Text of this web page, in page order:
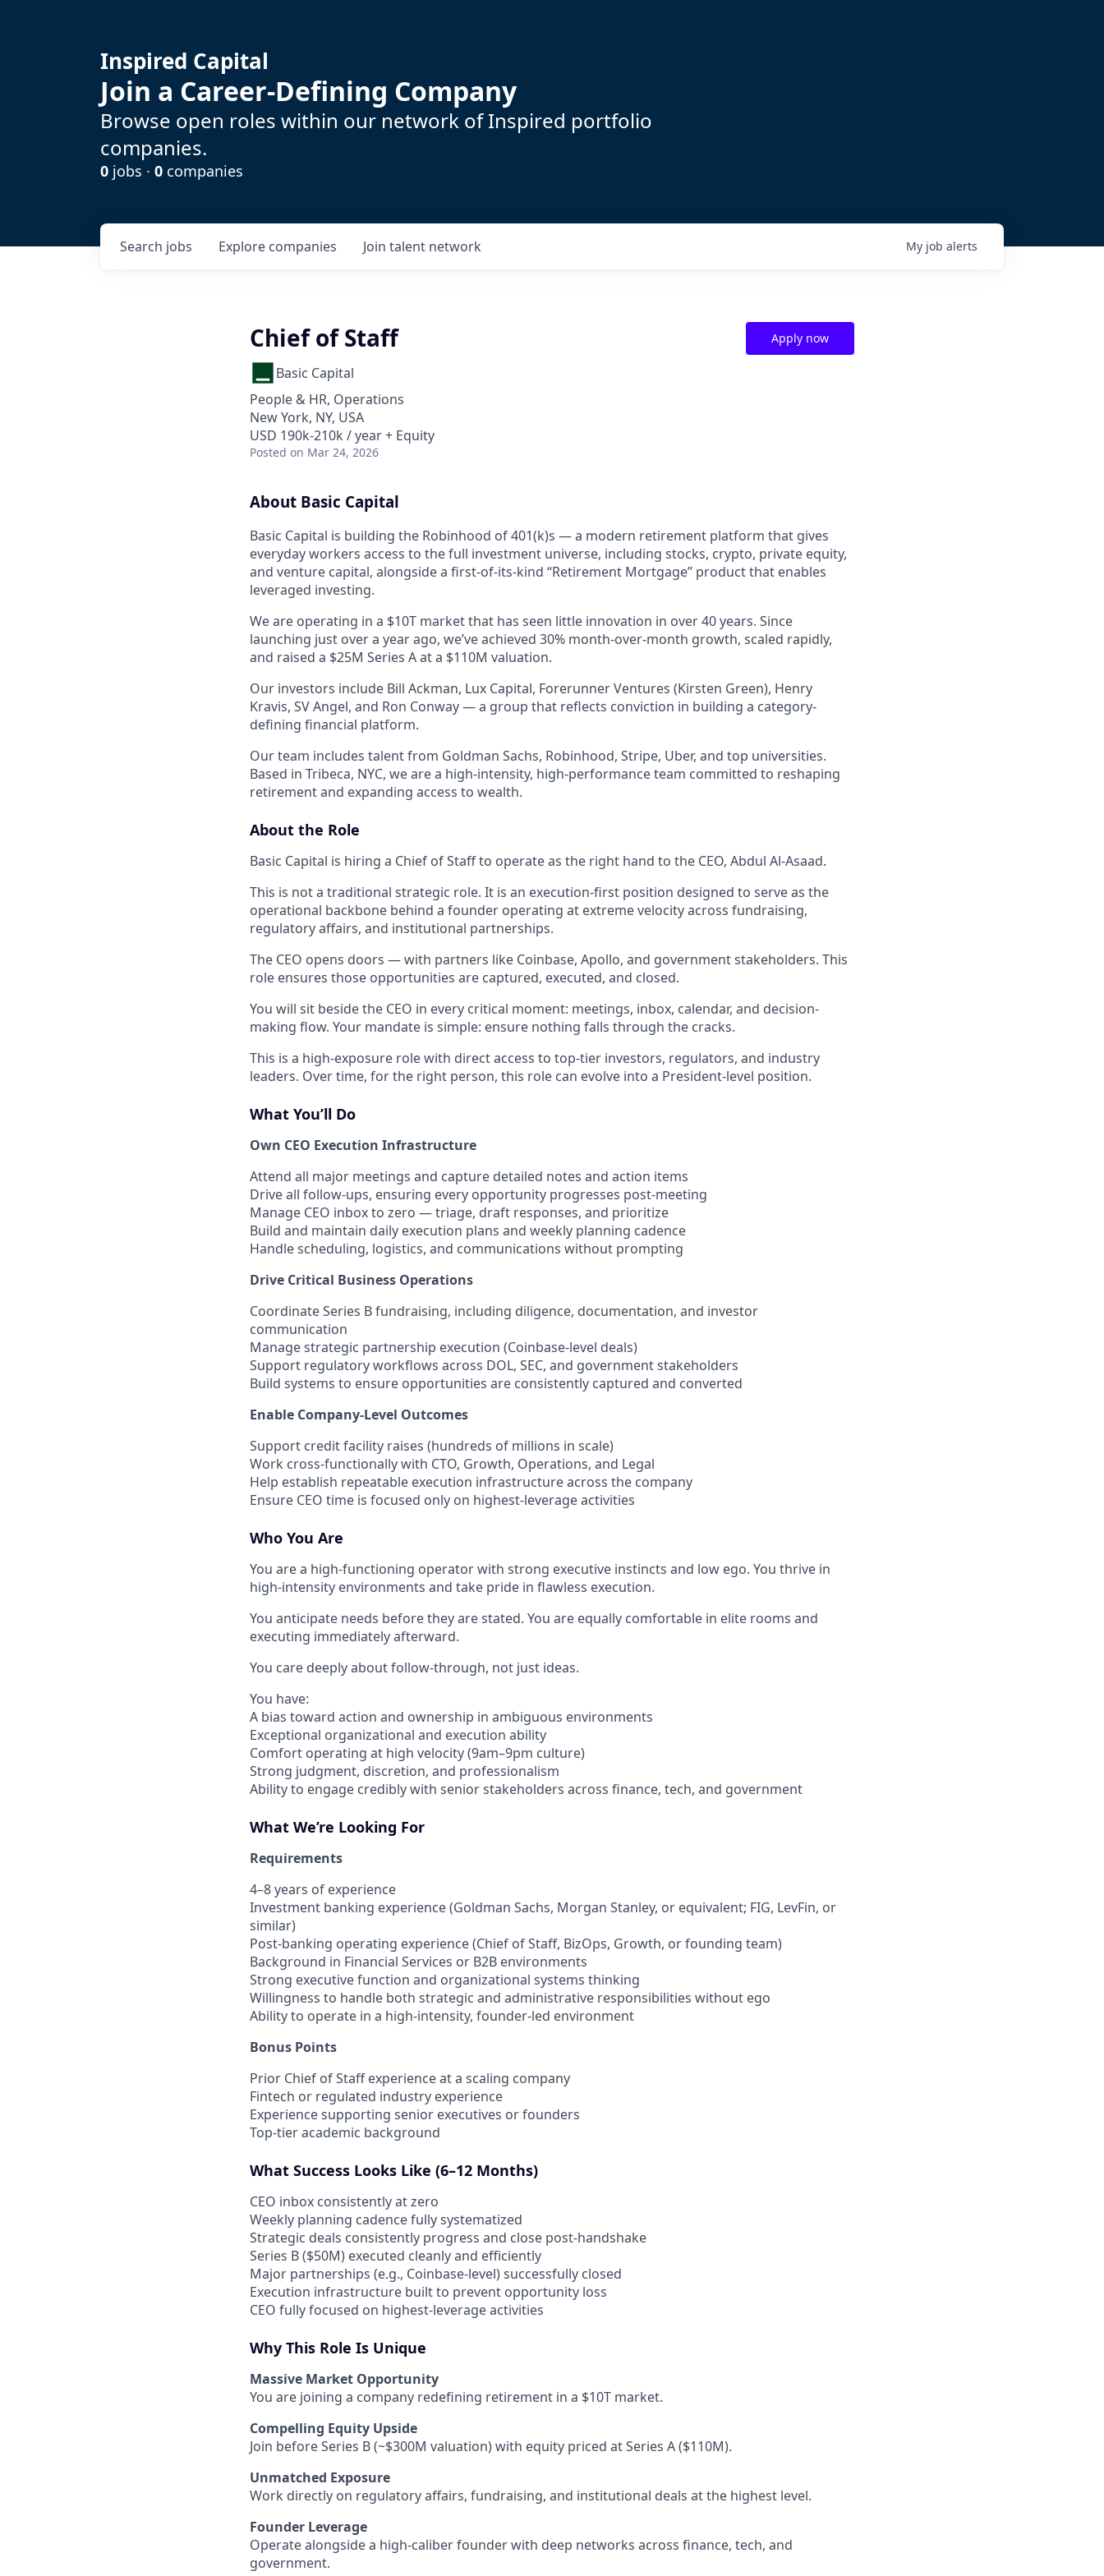
Inspired Capital
Join a Career-Defining Company
Browse open roles within our network of Inspired portfolio
companies.
0 jobs · 0 companies
Search jobs Explore companies Join talent network My job alerts
Chief of Staff
Basic Capital
People & HR, Operations
New York, NY, USA
USD 190k-210k / year + Equity
Posted on Mar 24, 2026
Apply now
About Basic Capital
Basic Capital is building the Robinhood of 401(k)s — a modern retirement platform that gives
everyday workers access to the full investment universe, including stocks, crypto, private equity,
and venture capital, alongside a first-of-its-kind “Retirement Mortgage” product that enables
leveraged investing.
We are operating in a $10T market that has seen little innovation in over 40 years. Since
launching just over a year ago, we’ve achieved 30% month-over-month growth, scaled rapidly,
and raised a $25M Series A at a $110M valuation.
Our investors include Bill Ackman, Lux Capital, Forerunner Ventures (Kirsten Green), Henry
Kravis, SV Angel, and Ron Conway — a group that reflects conviction in building a category-
defining financial platform.
Our team includes talent from Goldman Sachs, Robinhood, Stripe, Uber, and top universities.
Based in Tribeca, NYC, we are a high-intensity, high-performance team committed to reshaping
retirement and expanding access to wealth.
About the Role
Basic Capital is hiring a Chief of Staff to operate as the right hand to the CEO, Abdul Al-Asaad.
This is not a traditional strategic role. It is an execution-first position designed to serve as the
operational backbone behind a founder operating at extreme velocity across fundraising,
regulatory affairs, and institutional partnerships.
The CEO opens doors — with partners like Coinbase, Apollo, and government stakeholders. This
role ensures those opportunities are captured, executed, and closed.
You will sit beside the CEO in every critical moment: meetings, inbox, calendar, and decision-
making flow. Your mandate is simple: ensure nothing falls through the cracks.
This is a high-exposure role with direct access to top-tier investors, regulators, and industry
leaders. Over time, for the right person, this role can evolve into a President-level position.
What You’ll Do
Own CEO Execution Infrastructure
Attend all major meetings and capture detailed notes and action items
Drive all follow-ups, ensuring every opportunity progresses post-meeting
Manage CEO inbox to zero — triage, draft responses, and prioritize
Build and maintain daily execution plans and weekly planning cadence
Handle scheduling, logistics, and communications without prompting
Drive Critical Business Operations
Coordinate Series B fundraising, including diligence, documentation, and investor
communication
Manage strategic partnership execution (Coinbase-level deals)
Support regulatory workflows across DOL, SEC, and government stakeholders
Build systems to ensure opportunities are consistently captured and converted
Enable Company-Level Outcomes
Support credit facility raises (hundreds of millions in scale)
Work cross-functionally with CTO, Growth, Operations, and Legal
Help establish repeatable execution infrastructure across the company
Ensure CEO time is focused only on highest-leverage activities
Who You Are
You are a high-functioning operator with strong executive instincts and low ego. You thrive in
high-intensity environments and take pride in flawless execution.
You anticipate needs before they are stated. You are equally comfortable in elite rooms and
executing immediately afterward.
You care deeply about follow-through, not just ideas.
You have:
A bias toward action and ownership in ambiguous environments
Exceptional organizational and execution ability
Comfort operating at high velocity (9am–9pm culture)
Strong judgment, discretion, and professionalism
Ability to engage credibly with senior stakeholders across finance, tech, and government
What We’re Looking For
Requirements
4–8 years of experience
Investment banking experience (Goldman Sachs, Morgan Stanley, or equivalent; FIG, LevFin, or
similar)
Post-banking operating experience (Chief of Staff, BizOps, Growth, or founding team)
Background in Financial Services or B2B environments
Strong executive function and organizational systems thinking
Willingness to handle both strategic and administrative responsibilities without ego
Ability to operate in a high-intensity, founder-led environment
Bonus Points
Prior Chief of Staff experience at a scaling company
Fintech or regulated industry experience
Experience supporting senior executives or founders
Top-tier academic background
What Success Looks Like (6–12 Months)
CEO inbox consistently at zero
Weekly planning cadence fully systematized
Strategic deals consistently progress and close post-handshake
Series B ($50M) executed cleanly and efficiently
Major partnerships (e.g., Coinbase-level) successfully closed
Execution infrastructure built to prevent opportunity loss
CEO fully focused on highest-leverage activities
Why This Role Is Unique
Massive Market Opportunity
You are joining a company redefining retirement in a $10T market.
Compelling Equity Upside
Join before Series B (~$300M valuation) with equity priced at Series A ($110M).
Unmatched Exposure
Work directly on regulatory affairs, fundraising, and institutional deals at the highest level.
Founder Leverage
Operate alongside a high-caliber founder with deep networks across finance, tech, and
government.